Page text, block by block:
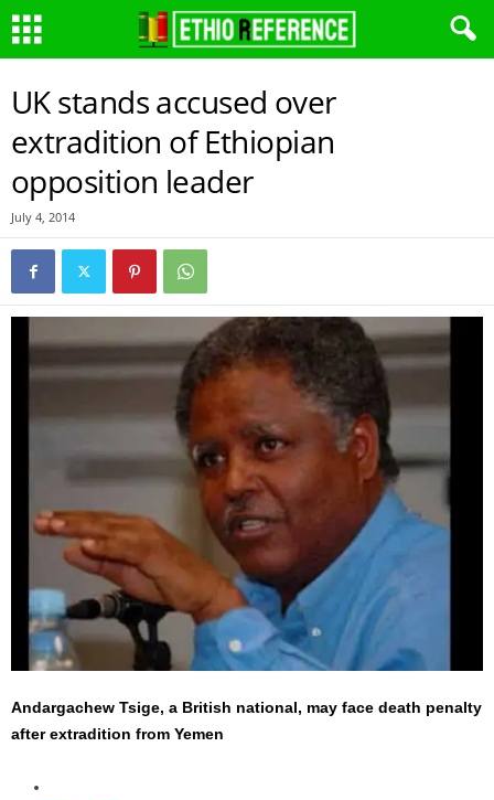
UK stands accused over
extradition of Ethiopian
opposition leader
July 4, 2014
Andargachew Tsige, a British national, may face death penalty
after extradition from Yemen